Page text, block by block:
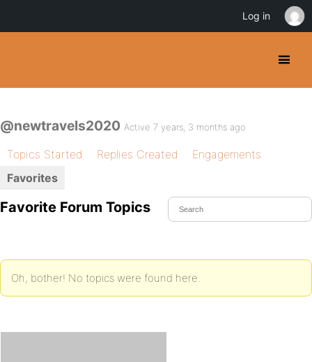
@newtravels2020 Active 7 years, 3 months ago
Topics Started Replies Created
Engagements
Favorites
Favorite Forum Topics
Oh, bother! No topics were found here.
Log in